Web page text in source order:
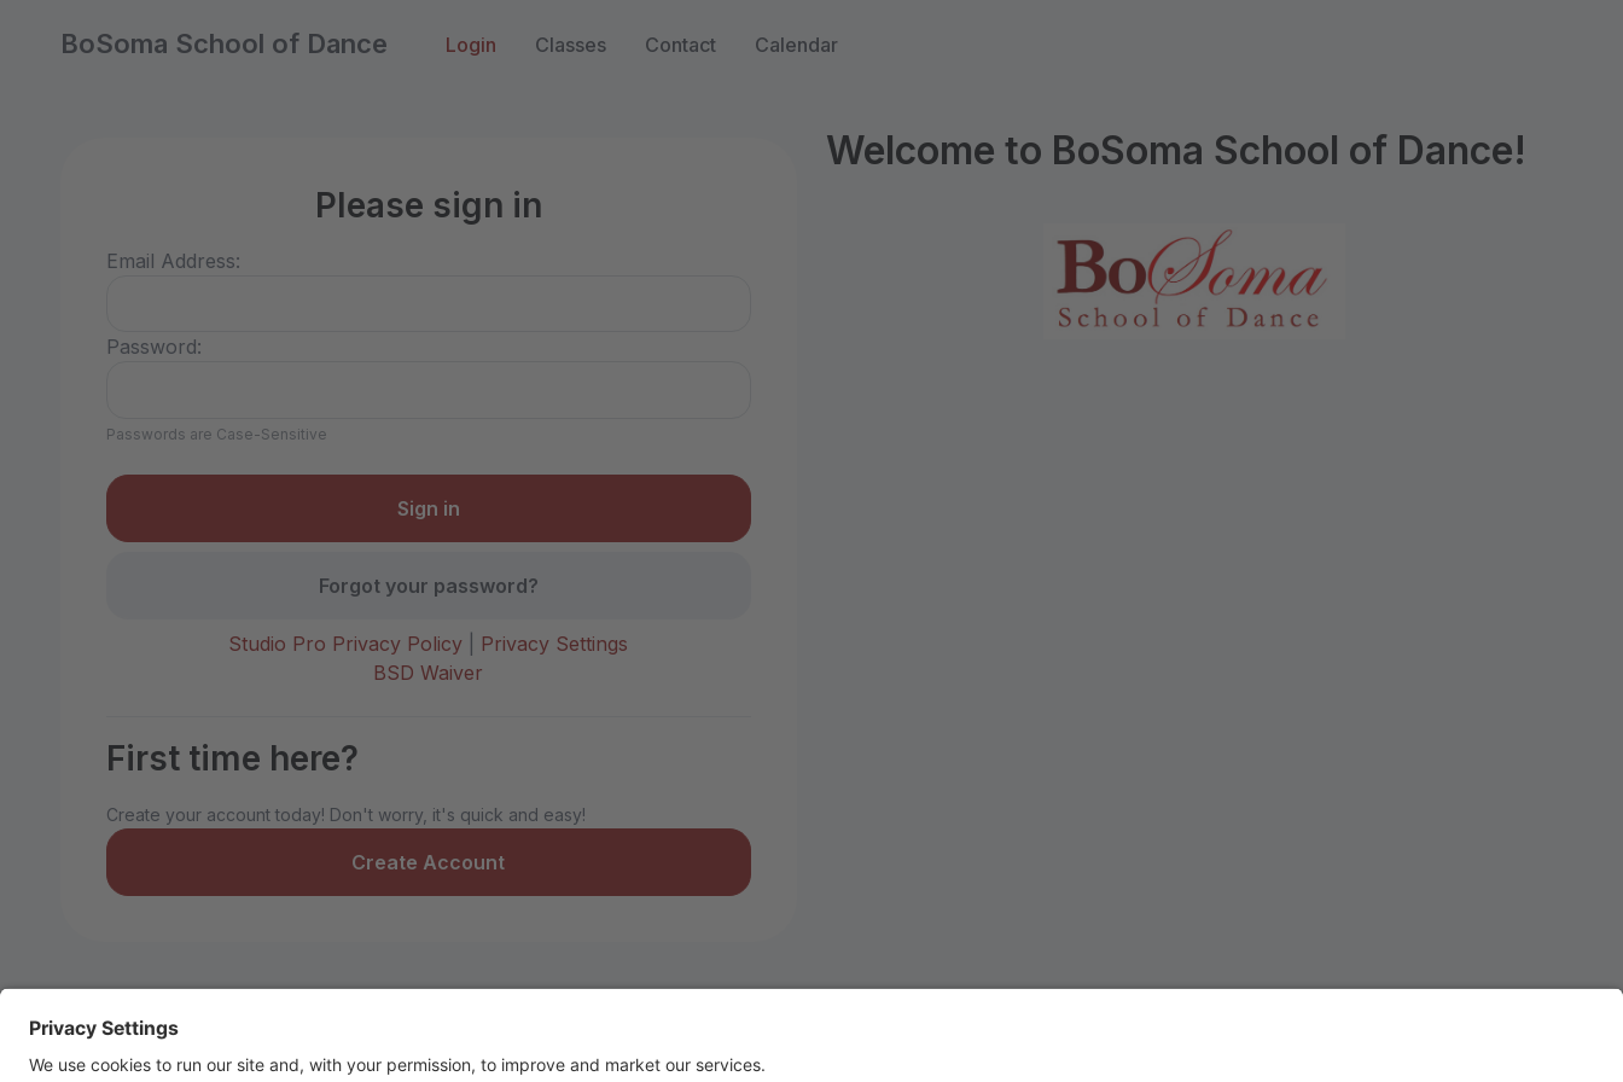
BoSoma School of Dance Login Classes Contact Calendar
Please sign in
Email Address:
Password:
Passwords are Case-Sensitive
Forgot your password?
Studio Pro Privacy Policy
Privacy Settings
BSD Waiver
First time here?
Create your account today! Don't worry, it's quick and easy!
Create Account
Welcome to BoSoma School of Dance!